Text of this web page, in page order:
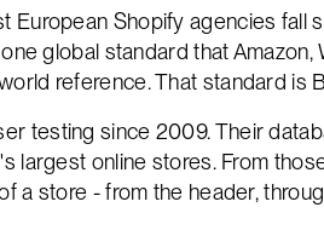
European Shopify agencies fall
global standard that Amazon,
reference. That standard is
testing since 2009. Their
largest online stores. From
a store - from the header,